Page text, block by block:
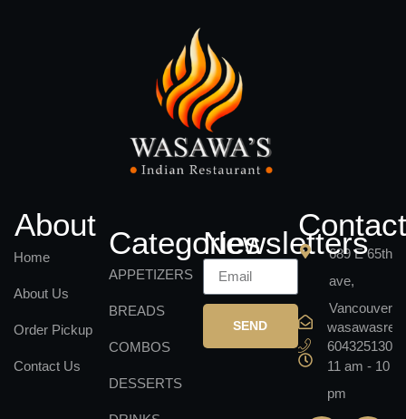
About
Home
About Us
Order Pickup
Contact Us
Categories
APPETIZERS
BREADS
COMBOS
DESSERTS
Newsletters
SEND
Contact
689 E 65th
ave,
Vancouver
6043251301
11 am - 10
pm